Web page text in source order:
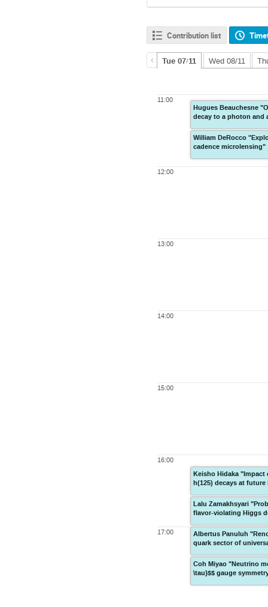
Contribution list
Tue 07/11 Wed 08/11
11:00
12:00
13:00
14:00
15:00
16:00
17:00
Hugues Beauchesne
decay to a photon and
William DeRocco
cadence microlensing"
Keisho Hidaka
h(125) decays at
Lalu Zamakhsyari
flavor-violating Higgs
Albertus Panuluh
quark sector of
Coh Miyao "Neutrino
\tau}$$ gauge